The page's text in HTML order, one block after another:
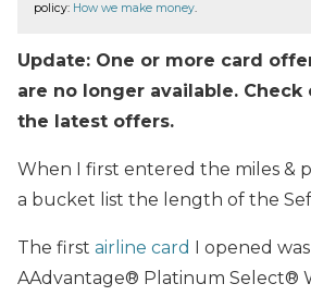
policy: How we make money.
Update: One or more card
are no longer available. Check
the latest offers.
When I first entered the miles &
a bucket list the length of the
The first airline card I opened
AAdvantage® Platinum Select®